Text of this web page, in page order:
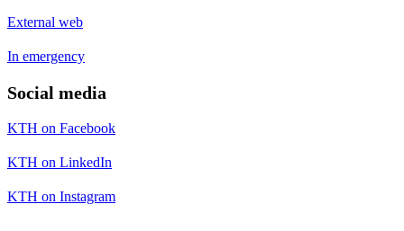
External web
In emergency
Social media
KTH on Facebook
KTH on LinkedIn
KTH on Instagram